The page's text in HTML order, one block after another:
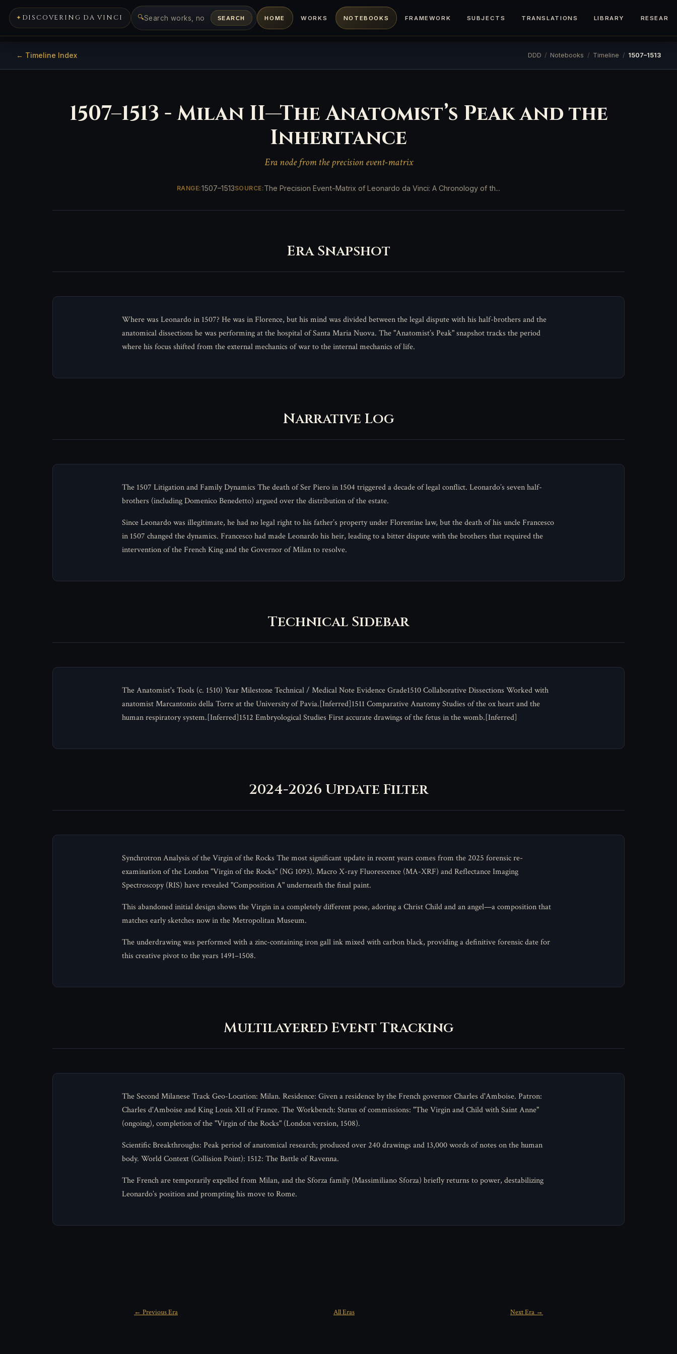
DISCOVERING DA VINCI 🔍 SEARCH HOME WORKS NOTEBOOKS FRAMEWORK SUBJECTS TRANSLATIONS LIBRARY
← Timeline Index DDD / Notebooks / Timeline / 1507–1513
1507–1513 - Milan II—The Anatomist’s Peak and the
Inheritance
Era node from the precision event-matrix
RANGE:1507–1513SOURCE:The Precision Event-Matrix of Leonardo da Vinci: A Chronology of th...
Era Snapshot
Where was Leonardo in 1507? He was in Florence, but his mind was divided between the legal dispute with his half-brothers and the
anatomical dissections he was performing at the hospital of Santa Maria Nuova. The "Anatomist’s Peak" snapshot tracks the period
where his focus shifted from the external mechanics of war to the internal mechanics of life.
Narrative Log
The 1507 Litigation and Family Dynamics The death of Ser Piero in 1504 triggered a decade of legal conflict. Leonardo’s seven half-
brothers (including Domenico Benedetto) argued over the distribution of the estate.
Since Leonardo was illegitimate, he had no legal right to his father’s property under Florentine law, but the death of his uncle Francesco
in 1507 changed the dynamics. Francesco had made Leonardo his heir, leading to a bitter dispute with the brothers that required the
intervention of the French King and the Governor of Milan to resolve.
Technical Sidebar
The Anatomist's Tools (c. 1510) Year Milestone Technical / Medical Note Evidence Grade1510 Collaborative Dissections Worked with
anatomist Marcantonio della Torre at the University of Pavia.[Inferred]1511 Comparative Anatomy Studies of the ox heart and the
human respiratory system.[Inferred]1512 Embryological Studies First accurate drawings of the fetus in the womb.[Inferred]
2024-2026 Update Filter
Synchrotron Analysis of the Virgin of the Rocks The most significant update in recent years comes from the 2025 forensic re-
examination of the London "Virgin of the Rocks" (NG 1093). Macro X-ray Fluorescence (MA-XRF) and Reflectance Imaging
Spectroscopy (RIS) have revealed "Composition A" underneath the final paint.
This abandoned initial design shows the Virgin in a completely different pose, adoring a Christ Child and an angel—a composition that
matches early sketches now in the Metropolitan Museum.
The underdrawing was performed with a zinc-containing iron gall ink mixed with carbon black, providing a definitive forensic date for
this creative pivot to the years 1491–1508.
Multilayered Event Tracking
The Second Milanese Track Geo-Location: Milan. Residence: Given a residence by the French governor Charles d'Amboise. Patron:
Charles d'Amboise and King Louis XII of France. The Workbench: Status of commissions: "The Virgin and Child with Saint Anne"
(ongoing), completion of the "Virgin of the Rocks" (London version, 1508).
Scientific Breakthroughs: Peak period of anatomical research; produced over 240 drawings and 13,000 words of notes on the human
body. World Context (Collision Point): 1512: The Battle of Ravenna.
The French are temporarily expelled from Milan, and the Sforza family (Massimiliano Sforza) briefly returns to power, destabilizing
Leonardo’s position and prompting his move to Rome.
← Previous Era All Eras Next Era →